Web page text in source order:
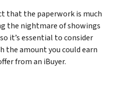
that the paperwork is much
the nightmare of showings
it’s essential to consider
the amount you could earn
from an iBuyer.